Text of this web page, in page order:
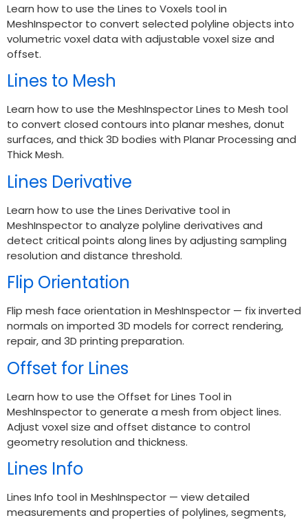
Learn how to use the Lines to Voxels tool in
MeshInspector to convert selected polyline objects into
volumetric voxel data with adjustable voxel size and
offset.
Lines to Mesh
Learn how to use the MeshInspector Lines to Mesh tool
to convert closed contours into planar meshes, donut
surfaces, and thick 3D bodies with Planar Processing and
Thick Mesh.
Lines Derivative
Learn how to use the Lines Derivative tool in
MeshInspector to analyze polyline derivatives and
detect critical points along lines by adjusting sampling
resolution and distance threshold.
Flip Orientation
Flip mesh face orientation in MeshInspector — fix inverted
normals on imported 3D models for correct rendering,
repair, and 3D printing preparation.
Offset for Lines
Learn how to use the Offset for Lines Tool in
MeshInspector to generate a mesh from object lines.
Adjust voxel size and offset distance to control
geometry resolution and thickness.
Lines Info
Lines Info tool in MeshInspector — view detailed
measurements and properties of polylines, segments,